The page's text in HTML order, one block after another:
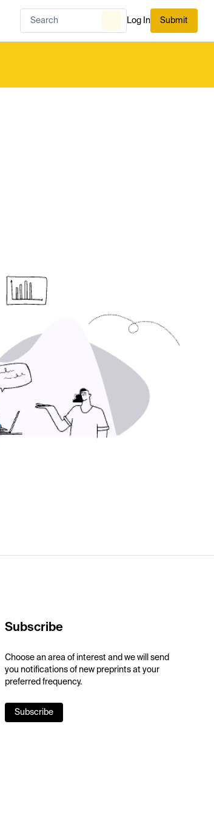
Log In Submit
Subscribe
Choose an area of interest and we will send
you notifications of new preprints at your
preferred frequency.
Subscribe